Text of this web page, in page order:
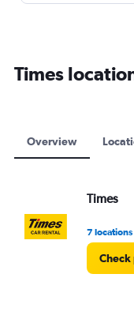
Times
Overview
Times
7 locations
Check